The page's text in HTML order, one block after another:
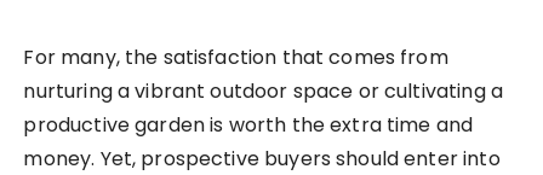
For many, the satisfaction that comes from
nurturing a vibrant outdoor space or cultivating a
productive garden is worth the extra time and
money. Yet, prospective buyers should enter into